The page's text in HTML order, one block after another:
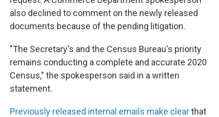
also declined to comment on the newly released
documents because of the pending litigation.
"The Secretary's and the Census Bureau's priority
remains conducting a complete and accurate 2020
Census," the spokesperson said in a written
statement.
Previously released internal emails make clearthat